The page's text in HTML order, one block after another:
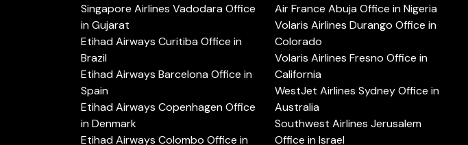
Singapore Airlines Vadodara Office
in Gujarat
Etihad Airways Curitiba Office in
Brazil
Etihad Airways Barcelona Office in
Spain
Etihad Airways Copenhagen Office
in Denmark
Etihad Airways Colombo Office in
Air France Abuja Office in Nigeria
Volaris Airlines Durango Office in
Colorado
Volaris Airlines Fresno Office in
California
WestJet Airlines Sydney Office in
Australia
Southwest Airlines Jerusalem
Office in Israel